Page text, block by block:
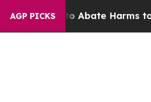
AGP PICKS
Fund to Abate Harms to Youth